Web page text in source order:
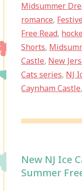
Midsummer
romance,
Free Read,
Shorts,
Castle, New
Cats series, NJ
Caynham Castle
New NJ Ice
Summer